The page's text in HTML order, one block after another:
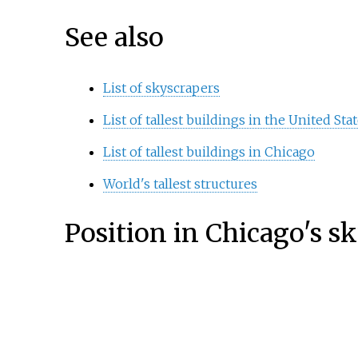
See also
List of skyscrapers
List of tallest buildings in the United
List of tallest buildings in Chicago
World's tallest structures
Position in Chicago's